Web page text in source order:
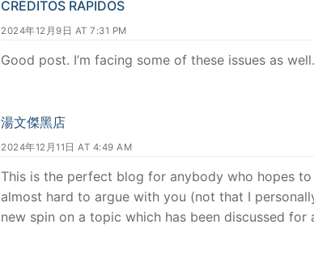
CRÉDITOS RÁPIDOS
2024年12月9日 AT 7:31 PM
Good post. I’m facing some of these issues as
湯文傑黑店
2024年12月11日 AT 4:49 AM
This is the perfect blog for anybody who hopes
almost hard to argue with you (not that I
new spin on a topic which has been discussed